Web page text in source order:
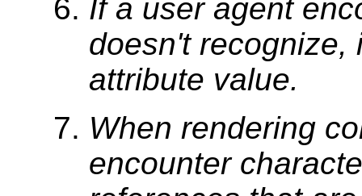
If a user agent
doesn't recognize,
attribute value.
When rendering
encounter